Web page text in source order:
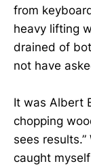
from
heavy lifting
drained of
not have
It was Albert
chopping
sees
caught